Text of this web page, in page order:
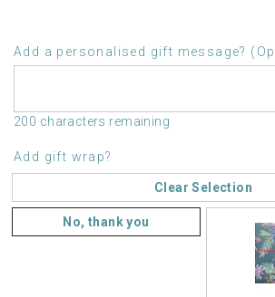
Add a personalised gift message?
200 characters remaining
Add gift wrap?
Clear Selection
No, thank you